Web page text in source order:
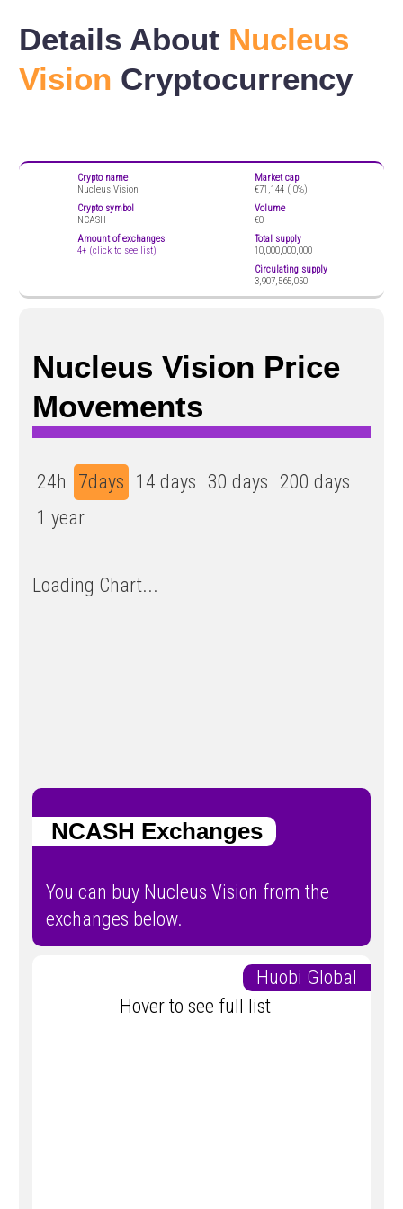
Details About Nucleus
Vision Cryptocurrency
Crypto name
Nucleus Vision
Crypto symbol
NCASH
Amount of exchanges
4+ (click to see list)
Market cap
€71,144 ( 0%)
Volume
€0
Total supply
10,000,000,000
Circulating supply
3,907,565,050
Nucleus Vision Price
Movements
24h 7days 14 days 30 days 200 days
1 year
Loading Chart...
NCASH Exchanges
You can buy Nucleus Vision from the
exchanges below.
Huobi Global
Hover to see full list